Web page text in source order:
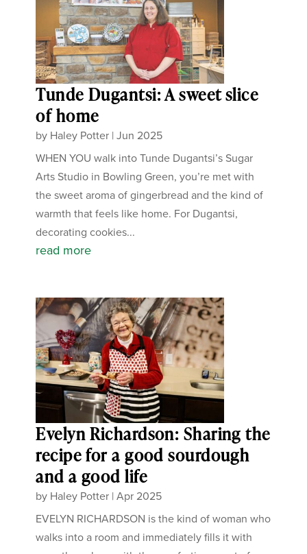
Tunde Dugantsi: A sweet slice
of home
by Haley Potter |Jun 2025
WHEN YOU walk into Tunde Dugantsi’s Sugar
Arts Studio in Bowling Green, you’re met with
the sweet aroma of gingerbread and the kind of
warmth that feels like home. For Dugantsi,
decorating cookies...
read more
Evelyn Richardson: Sharing the
recipe for a good sourdough
and a good life
by Haley Potter |Apr 2025
EVELYN RICHARDSON is the kind of woman who
walks into a room and immediately fills it with